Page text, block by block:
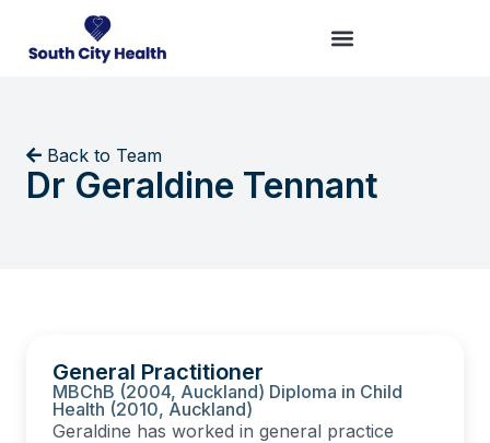
Back to Team
Dr Geraldine Tennant
General Practitioner
MBChB (2004, Auckland) Diploma in Child
Health (2010, Auckland)
Geraldine has worked in general practice